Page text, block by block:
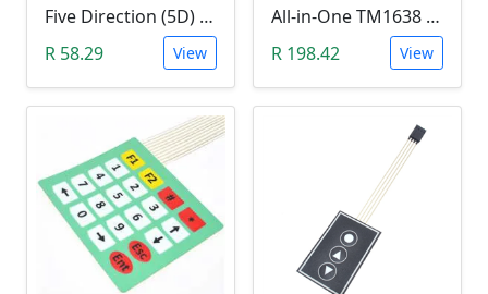
Five Direction (5D) Game Joystick Button Module
R 58.29
View
All-in-One TM1638 8-Digit LED Display, 16-Key Keyboard, 8Bit (3 Wire) Module
R 198.42
View